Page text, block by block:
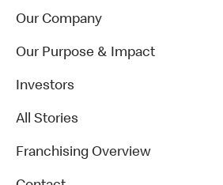
Our Company
Our Purpose & Impact
Investors
All Stories
Franchising Overview